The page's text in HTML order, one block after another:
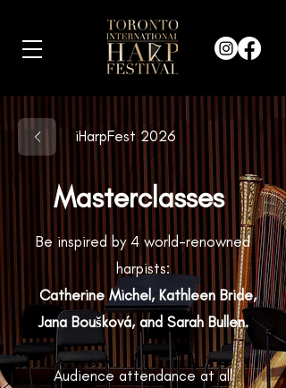
iHarpFest 2026
Masterclasses
Be inspired by 4 world-renowned
harpists:
Catherine Michel, Kathleen Bride,
Jana Boušková, and Sarah Bullen.
Audience attendance at all